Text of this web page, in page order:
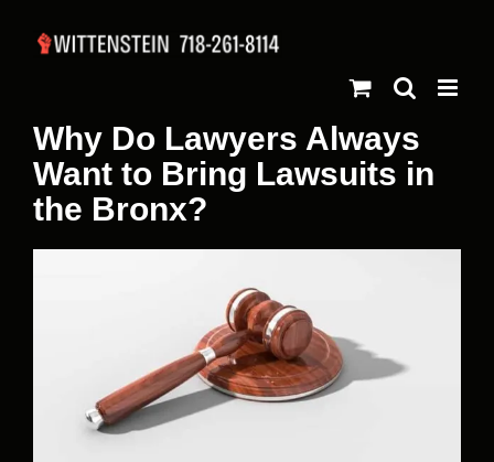
Why Do Lawyers Always
Want to Bring Lawsuits in
the Bronx?